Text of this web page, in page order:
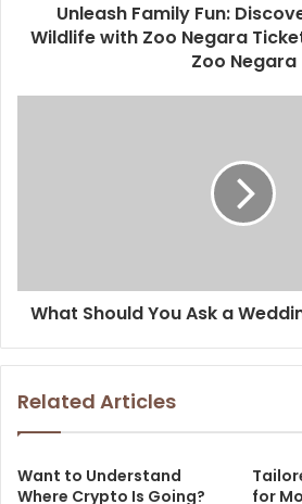
Unleash Family Fun:
Wildlife with Zoo Negara
Zoo Negara
What Should You Ask a
Related Articles
Want to Understand
Where Crypto Is Going?
for